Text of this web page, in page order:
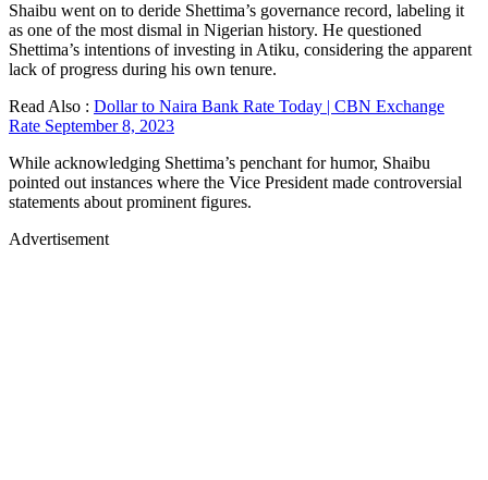
Shaibu went on to deride Shettima’s governance record, labeling it
as one of the most dismal in Nigerian history. He questioned
Shettima’s intentions of investing in Atiku, considering the apparent
lack of progress during his own tenure.
Read Also : Dollar to Naira Bank Rate Today | CBN Exchange
Rate September 8, 2023
While acknowledging Shettima’s penchant for humor, Shaibu
pointed out instances where the Vice President made controversial
statements about prominent figures.
Advertisement